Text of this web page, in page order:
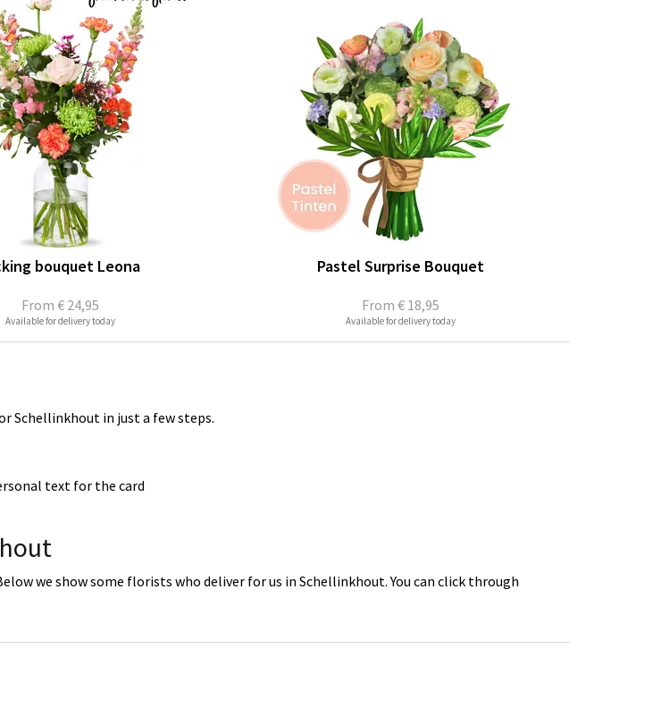
From € 24,95
bouquet Leona
Available for delivery today
From € 18,95
Pastel Surprise Bouquet
Available for delivery today
Schellinkhout in just a few steps.
text for the card
we show some florists who deliver for us in Schellinkhout. You can click through